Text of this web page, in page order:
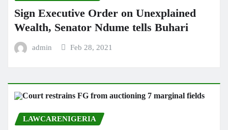
Sign Executive Order on Unexplained
Wealth, Senator Ndume tells Buhari
admin Feb 28, 2021
LAWCARENIGERIA